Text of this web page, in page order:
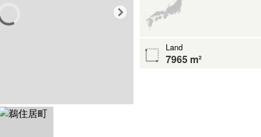
Land
7965 m²